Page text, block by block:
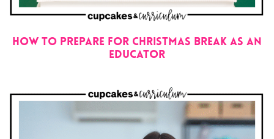
How to Prepare for Christmas Break as an
Educator